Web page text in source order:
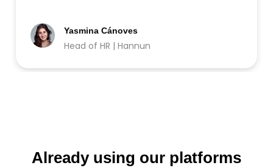
Yasmina Cánoves
Head of HR | Hannun
Already using our platforms